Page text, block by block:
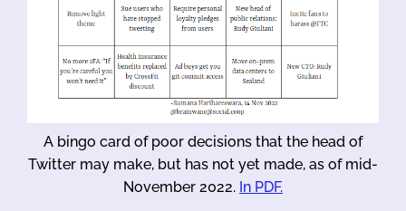
A bingo card of poor decisions that the head of
Twitter may make, but has not yet made, as of mid-
November 2022. In PDF.